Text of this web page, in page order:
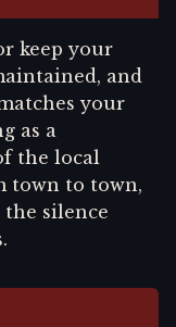
keep your
and
your
as a
the local
town to town,
silence